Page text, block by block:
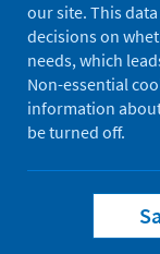
our site. This
decisions on
needs, which
Non-essential
information
be turned off.